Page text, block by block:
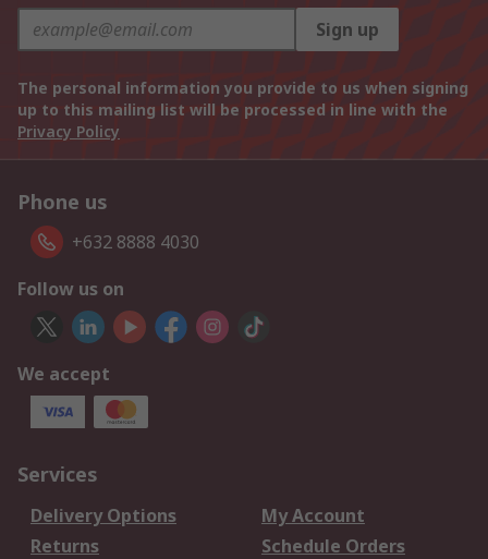
Sign up
The personal information you provide to us when signing
up to this mailing list will be processed in line with the
Privacy Policy
Phone us
+632 8888 4030
Follow us on
We accept
Services
Delivery Options
My Account
Returns
Schedule Orders